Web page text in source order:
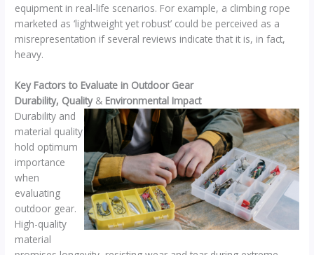
equipment in real-life scenarios. For example, a climbing rope
marketed as ‘lightweight yet robust’ could be perceived as a
misrepresentation if several reviews indicate that it is, in fact,
heavy.
Key Factors to Evaluate in Outdoor Gear
Durability, Quality& Environmental Impact
Durability and
material quality
hold optimum
importance
when
evaluating
outdoor gear.
High-quality
material